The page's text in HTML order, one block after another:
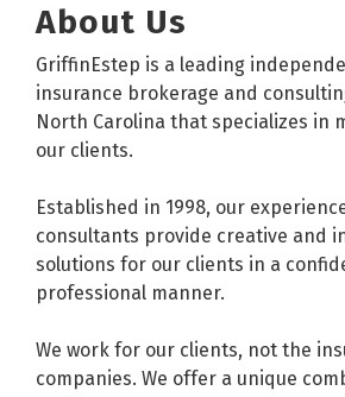
About Us
GriffinEstep is a leading
insurance brokerage and
North Carolina that specializes in
our clients.
Established in 1998, our
consultants provide creative and
solutions for our clients in a
professional manner.
We work for our clients, not the
companies. We offer a unique